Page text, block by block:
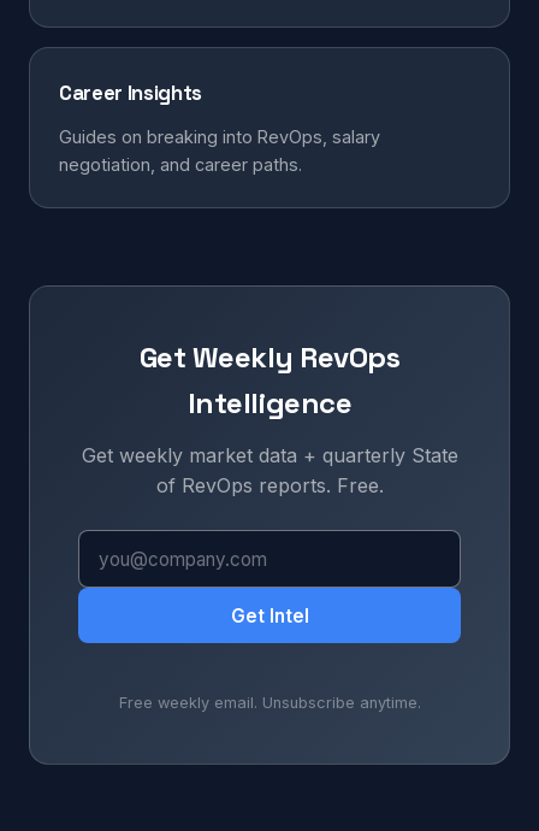
Career Insights
Guides on breaking into RevOps, salary
negotiation, and career paths.
Get Weekly RevOps
Intelligence
Get weekly market data + quarterly State
of RevOps reports. Free.
Get Intel
Free weekly email. Unsubscribe anytime.